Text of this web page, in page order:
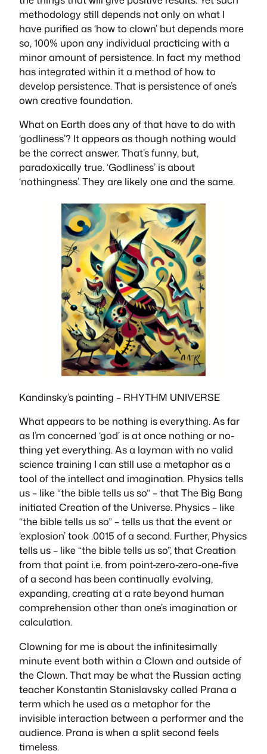
methodology still depends not only on what I
have purified as ‘how to clown’ but depends more
so, 100% upon any individual practicing with a
minor amount of persistence. In fact my method
has integrated within it a method of how to
develop persistence. That is persistence of one’s
own creative foundation.
What on Earth does any of that have to do with
‘godliness’? It appears as though nothing would
be the correct answer. That’s funny, but,
paradoxically true. ‘Godliness’ is about
‘nothingness’. They are likely one and the same.
Kandinsky’s painting – RHYTHM UNIVERSE
What appears to be nothing is everything. As far
as I’m concerned ‘god’ is at once nothing or no-
thing yet everything. As a layman with no valid
science training I can still use a metaphor as a
tool of the intellect and imagination. Physics tells
us – like “the bible tells us so” – that The Big Bang
initiated Creation of the Universe. Physics – like
“the bible tells us so” – tells us that the event or
‘explosion’ took .0015 of a second. Further, Physics
tells us – like “the bible tells us so”, that Creation
from that point i.e. from point-zero-zero-one-five
of a second has been continually evolving,
expanding, creating at a rate beyond human
comprehension other than one’s imagination or
calculation.
Clowning for me is about the infinitesimally
minute event both within a Clown and outside of
the Clown. That may be what the Russian acting
teacher Konstantin Stanislavsky called Prana a
term which he used as a metaphor for the
invisible interaction between a performer and the
audience. Prana is when a split second feels
timeless.